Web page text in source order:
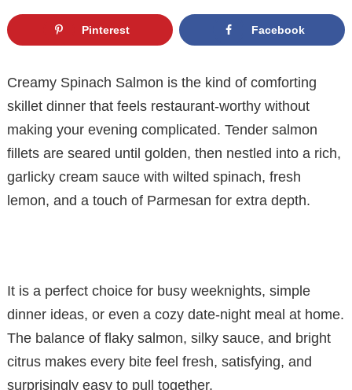
Pinterest Facebook
Creamy Spinach Salmon is the kind of comforting
skillet dinner that feels restaurant-worthy without
making your evening complicated. Tender salmon
fillets are seared until golden, then nestled into a rich,
garlicky cream sauce with wilted spinach, fresh
lemon, and a touch of Parmesan for extra depth.
It is a perfect choice for busy weeknights, simple
dinner ideas, or even a cozy date-night meal at home.
The balance of flaky salmon, silky sauce, and bright
citrus makes every bite feel fresh, satisfying, and
surprisingly easy to pull together.